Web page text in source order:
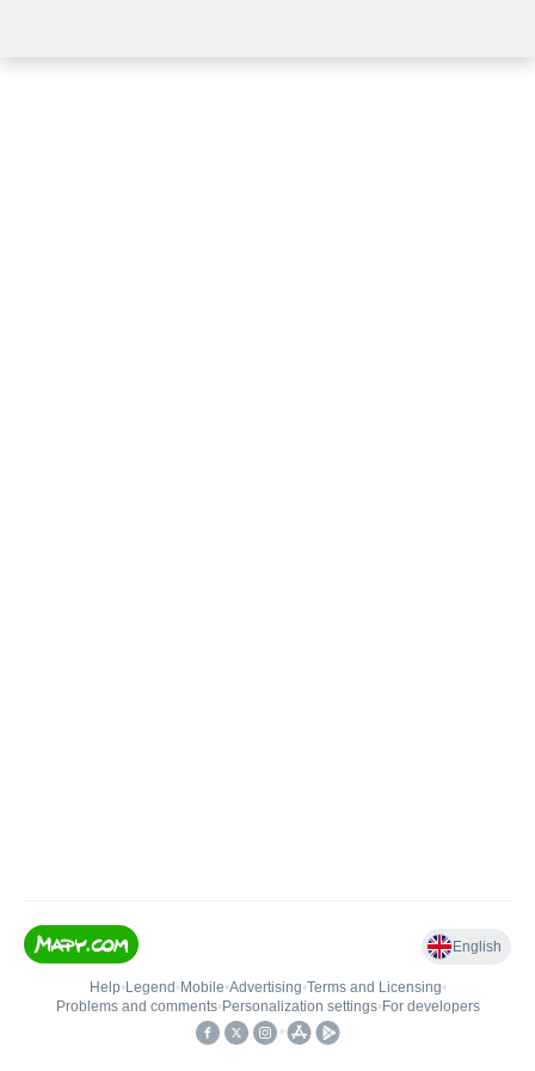
English
Help• Legend • Mobile•Advertising•Terms and Licensing•
Problems and comments• Personalization settings• For developers
•